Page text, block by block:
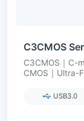
C3CMOS
C3CMOS｜C-
CMOS｜Ultra-
USB3.0